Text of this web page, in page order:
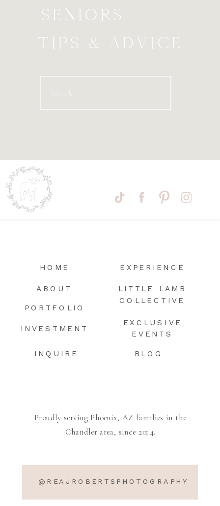
SENIORS
TIPS & ADVICE
HOME
ABOUT
PORTFOLIO
INVESTMENT
EXPERIENCE
LITTLE LAMB
COLLECTIVE
INQUIRE BLOG
Proudly serving Phoenix, AZ families in the
Chandler area, since 2014.
@REAJROBERTSPHOTOGRAPHY
EXCLUSIVE
EVENTS